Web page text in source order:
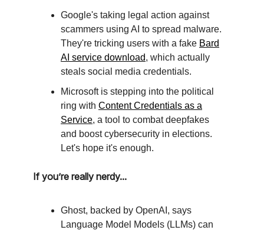
Google's taking legal action against
scammers using AI to spread malware.
They're tricking users with a fake Bard
AI service download, which actually
steals social media credentials.
Microsoft is stepping into the political
ring with Content Credentials as a
Service, a tool to combat deepfakes
and boost cybersecurity in elections.
Let's hope it's enough.
If you’re really nerdy...
Ghost, backed by OpenAI, says
Language Model Models (LLMs) can